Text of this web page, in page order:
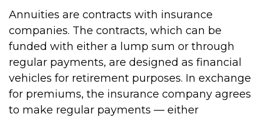
Annuities are contracts with insurance
companies. The contracts, which can be
funded with either a lump sum or through
regular payments, are designed as financial
vehicles for retirement purposes. In exchange
for premiums, the insurance company agrees
to make regular payments — either